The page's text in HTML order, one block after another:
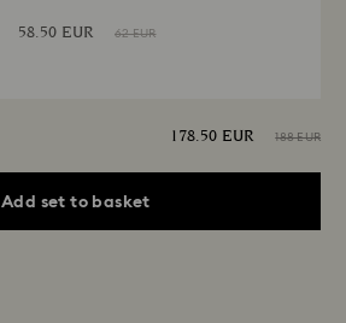
58.50 EUR 62 EUR
178.50 EUR 188 EUR
Add set to basket